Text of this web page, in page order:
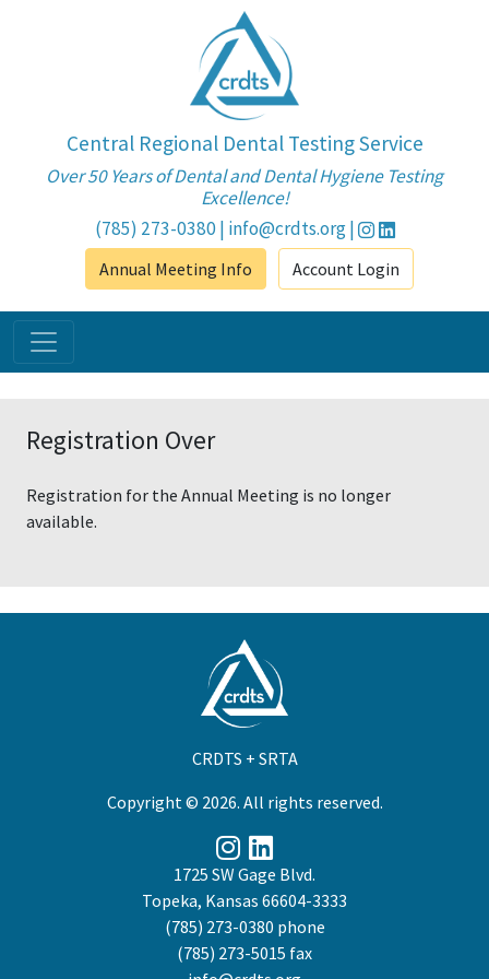
Central Regional Dental Testing Service
Over 50 Years of Dental and Dental Hygiene Testing
Excellence!
(785) 273-0380| info@crdts.org|
Annual Meeting Info Account Login
Registration Over
Registration for the Annual Meeting is no longer
available.
CRDTS + SRTA
Copyright © 2026. All rights reserved.
1725 SW Gage Blvd.
Topeka, Kansas 66604-3333
(785) 273-0380 phone
(785) 273-5015 fax